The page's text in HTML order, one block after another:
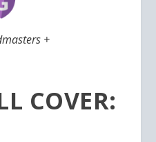
+
COVER: